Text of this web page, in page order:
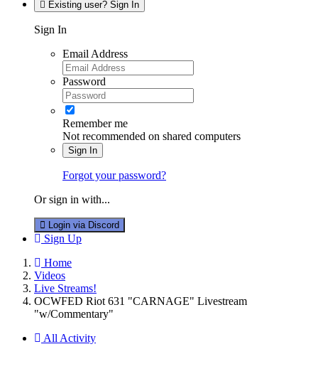
Existing user? Sign In
Sign In
Email Address
Password
Remember me
Not recommended on shared computers
Sign In
Forgot your password?
Or sign in with...
Login via Discord
Sign Up
Home
Videos
Live Streams!
OCWFED Riot 631 "CARNAGE" Livestream
"w/Commentary"
All Activity